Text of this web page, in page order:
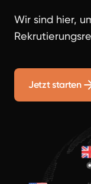
Wir sind hier,
Jetzt starten